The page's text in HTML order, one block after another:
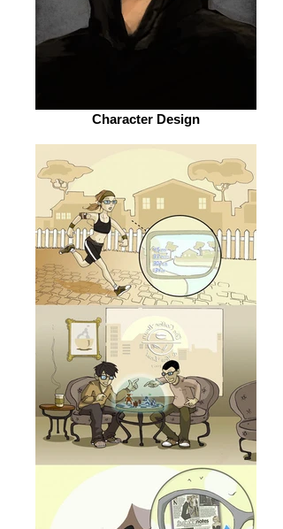
Character Design